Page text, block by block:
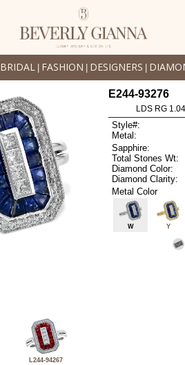
BRIDAL FASHION DESIGNERS
E244-93276
LDS RG
Style#:
Metal:
Sapphire:
Total Stones Wt:
Diamond Color:
Diamond Clarity:
Metal Color
W Y
L244-94267